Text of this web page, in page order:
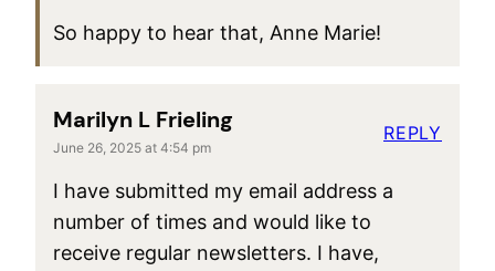
So happy to hear that, Anne Marie!
Marilyn L Frieling
June 26, 2025 at 4:54 pm
I have submitted my email address a
number of times and would like to
receive regular newsletters. I have,
REPLY